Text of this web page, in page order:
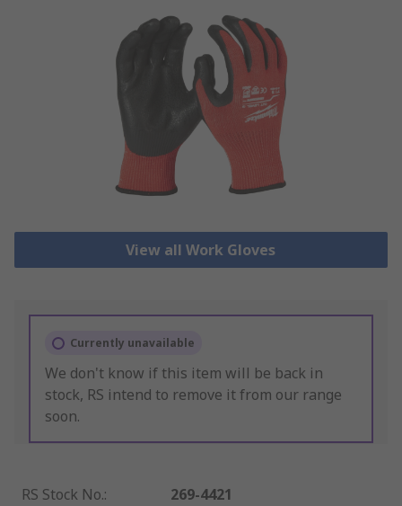
View all Work Gloves
Currently unavailable
We don't know if this item will be back in
stock, RS intend to remove it from our range
soon.
RS Stock No.:
269-4421